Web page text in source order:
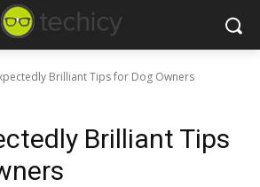
Brilliant Tips for Dog Owners
Brilliant Tips